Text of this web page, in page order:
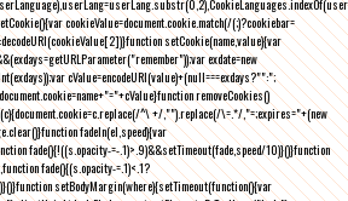
cookieValue=document.cookie.match(/(;)?cookiebar=
setCookie(name,value){var
exdate=new
cValue=encodeURI(value)+(null===exdays?"":";
removeCookies()
^\ +/,"").replace(/\=.*/,"=;expires="+(new
fadeIn(el,speed){var
fade(){!((s.opacity-=-.1)>.9)&&setTimeout(fade,speed/10)}()}function
fade(){(s.opacity-=.1)<.1?
setBodyMargin(where){setTimeout(function(){var